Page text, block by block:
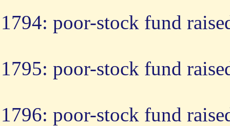
1794: poor-stock fund
1795: poor-stock fund
1796: poor-stock fund